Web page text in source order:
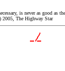
is never as good as
2005, The Highway Star